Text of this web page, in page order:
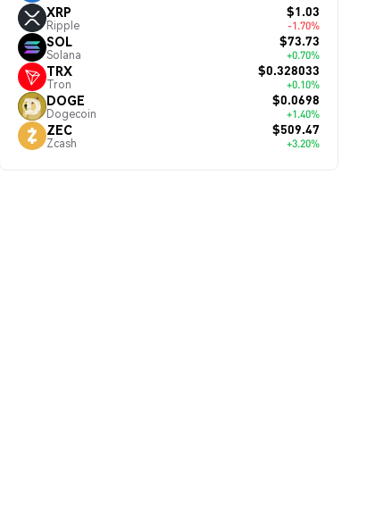
XRP
Ripple
$1.03
-1.70%
SOL
Solana
$73.73
+0.70%
TRX
Tron
$0.328033
+0.10%
DOGE
Dogecoin
$0.0698
+1.40%
ZEC
Zcash
$509.47
+3.20%